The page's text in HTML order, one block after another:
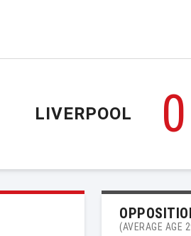
LIVERPOOL 0
(AVERAGE AGE